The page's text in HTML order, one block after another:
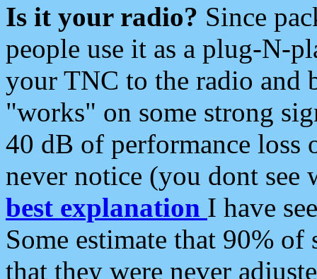
Is it your radio? Since
people use it as a plug-N-
your TNC to the radio and
"works" on some strong
40 dB of performance loss
never notice (you dont see
best explanation I have
Some estimate that 90%
that they were never